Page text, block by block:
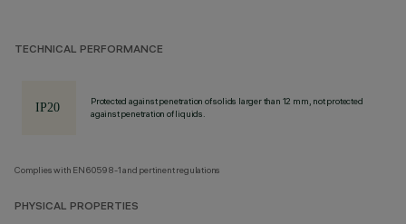
TECHNICAL PERFORMANCE
Protected against penetration of solids larger than 12 mm, not protected
against penetration of liquids.
Complies with EN60598-1 and pertinent regulations
PHYSICAL PROPERTIES